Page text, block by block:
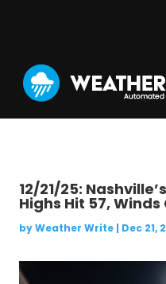
12/21/25:
Highs Hit 57,
byWeather Write| Dec 21,